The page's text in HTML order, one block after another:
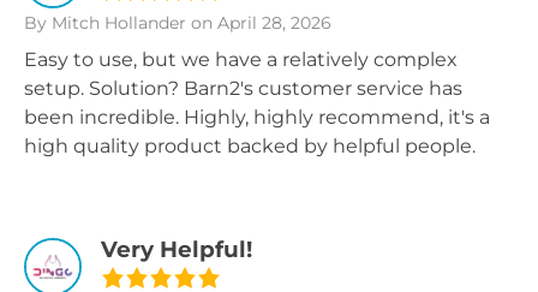
By Mitch Hollander on April 28, 2026
Easy to use, but we have a relatively complex
setup. Solution? Barn2's customer service has
been incredible. Highly, highly recommend, it's a
high quality product backed by helpful people.
Very Helpful!